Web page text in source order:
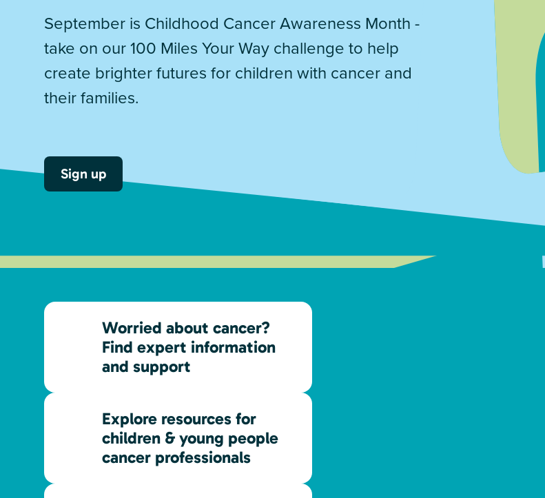
September is Childhood Cancer Awareness Month -
take on our 100 Miles Your Way challenge to help
create brighter futures for children with cancer and
their families.
Sign up
Worried about cancer?
Find expert information
and support
Explore resources for
children & young people
cancer professionals